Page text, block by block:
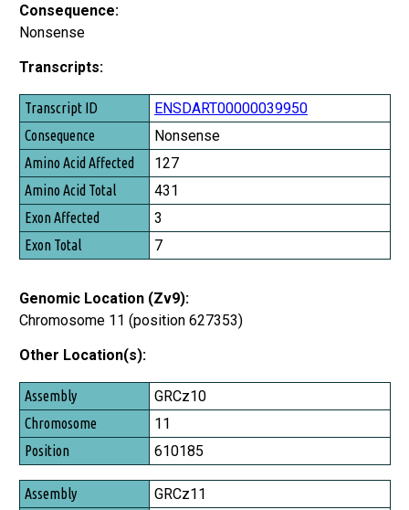
Consequence:
Nonsense
Transcripts:
Transcript ID
Consequence
Amino Acid Affected
Amino Acid Total
Exon Affected
Exon Total
ENSDART00000039950
Nonsense
127
431
3
7
Genomic Location (Zv9):
Chromosome 11 (position 627353)
Other Location(s):
Assembly
Chromosome
Position
GRCz10
11
610185
GRCz11